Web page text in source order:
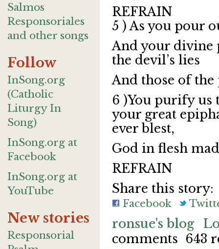
Salmos
Responsoriales
and other songs
Follow
InSong.org
(Catholic
Liturgy In
Song)
InSong.org at
Facebook
InSong.org at
YouTube
New stories
Responsorial
REFRAIN
5 ) As you pour
And your divine
the devil’s lies
And those of
6 )You purify us
your great
ever blest,
God in flesh
REFRAIN
Share this story:
Facebook
ronsue's blog
comments 643